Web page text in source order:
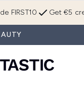
Get €5
FIRST10